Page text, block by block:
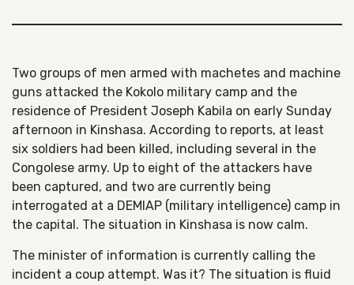
Two groups of men armed with machetes and machine
guns attacked the Kokolo military camp and the
residence of President Joseph Kabila on early Sunday
afternoon in Kinshasa. According to reports, at least
six soldiers had been killed, including several in the
Congolese army. Up to eight of the attackers have
been captured, and two are currently being
interrogated at a DEMIAP (military intelligence) camp in
the capital. The situation in Kinshasa is now calm.
The minister of information is currently calling the
incident a coup attempt. Was it? The situation is fluid